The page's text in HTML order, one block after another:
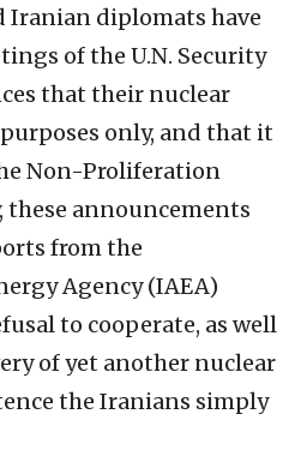
Iranian diplomats have
of the U.N. Security
that their nuclear
only, and that it
Non-Proliferation
these announcements
from the
Agency (IAEA)
to cooperate, as well
of yet another nuclear
the Iranians simply